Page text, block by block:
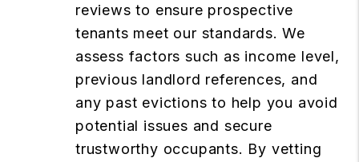
reviews to ensure prospective
tenants meet our standards. We
assess factors such as income level,
previous landlord references, and
any past evictions to help you avoid
potential issues and secure
trustworthy occupants. By vetting